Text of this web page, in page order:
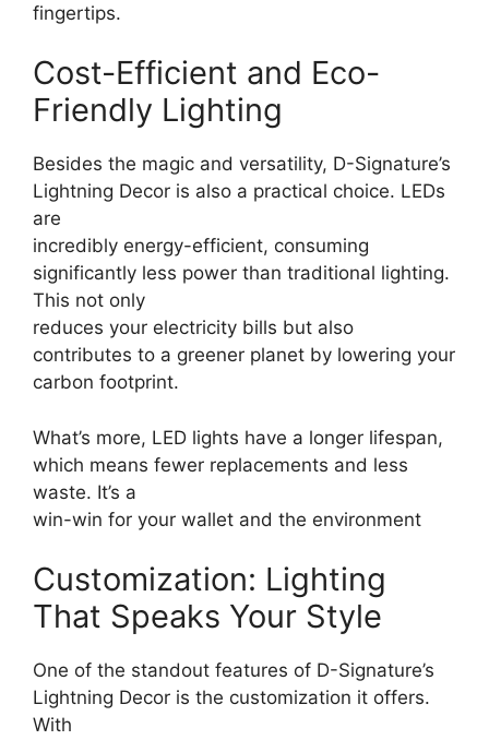
fingertips.
Cost-Efficient and Eco-
Friendly Lighting
Besides the magic and versatility, D-Signature’s
Lightning Decor is also a practical choice. LEDs
are
incredibly energy-efficient, consuming
significantly less power than traditional lighting.
This not only
reduces your electricity bills but also
contributes to a greener planet by lowering your
carbon footprint.
What’s more, LED lights have a longer lifespan,
which means fewer replacements and less
waste. It’s a
win-win for your wallet and the environment
Customization: Lighting
That Speaks Your Style
One of the standout features of D-Signature’s
Lightning Decor is the customization it offers.
With